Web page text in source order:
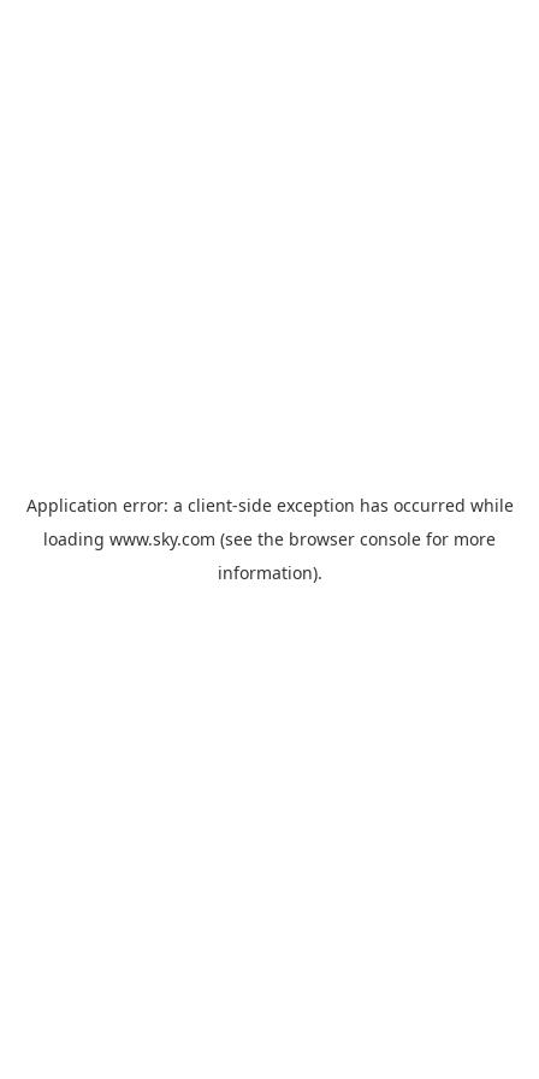
Application error: a client-side exception has occurred while
loading www.sky.com (see the browser console for more
information).